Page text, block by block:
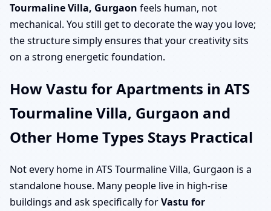
Tourmaline Villa, Gurgaon feels human, not
mechanical. You still get to decorate the way you love;
the structure simply ensures that your creativity sits
on a strong energetic foundation.
How Vastu for Apartments in ATS
Tourmaline Villa, Gurgaon and
Other Home Types Stays Practical
Not every home in ATS Tourmaline Villa, Gurgaon is a
standalone house. Many people live in high-rise
buildings and ask specifically forVastu for